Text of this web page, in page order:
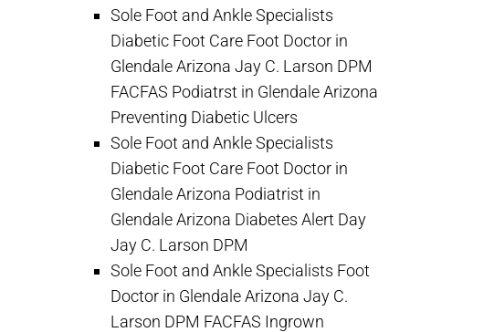
Sole Foot and Ankle Specialists
Diabetic Foot Care Foot Doctor in
Glendale Arizona Jay C. Larson DPM
FACFAS Podiatrst in Glendale Arizona
Preventing Diabetic Ulcers
Sole Foot and Ankle Specialists
Diabetic Foot Care Foot Doctor in
Glendale Arizona Podiatrist in
Glendale Arizona Diabetes Alert Day
Jay C. Larson DPM
Sole Foot and Ankle Specialists Foot
Doctor in Glendale Arizona Jay C.
Larson DPM FACFAS Ingrown